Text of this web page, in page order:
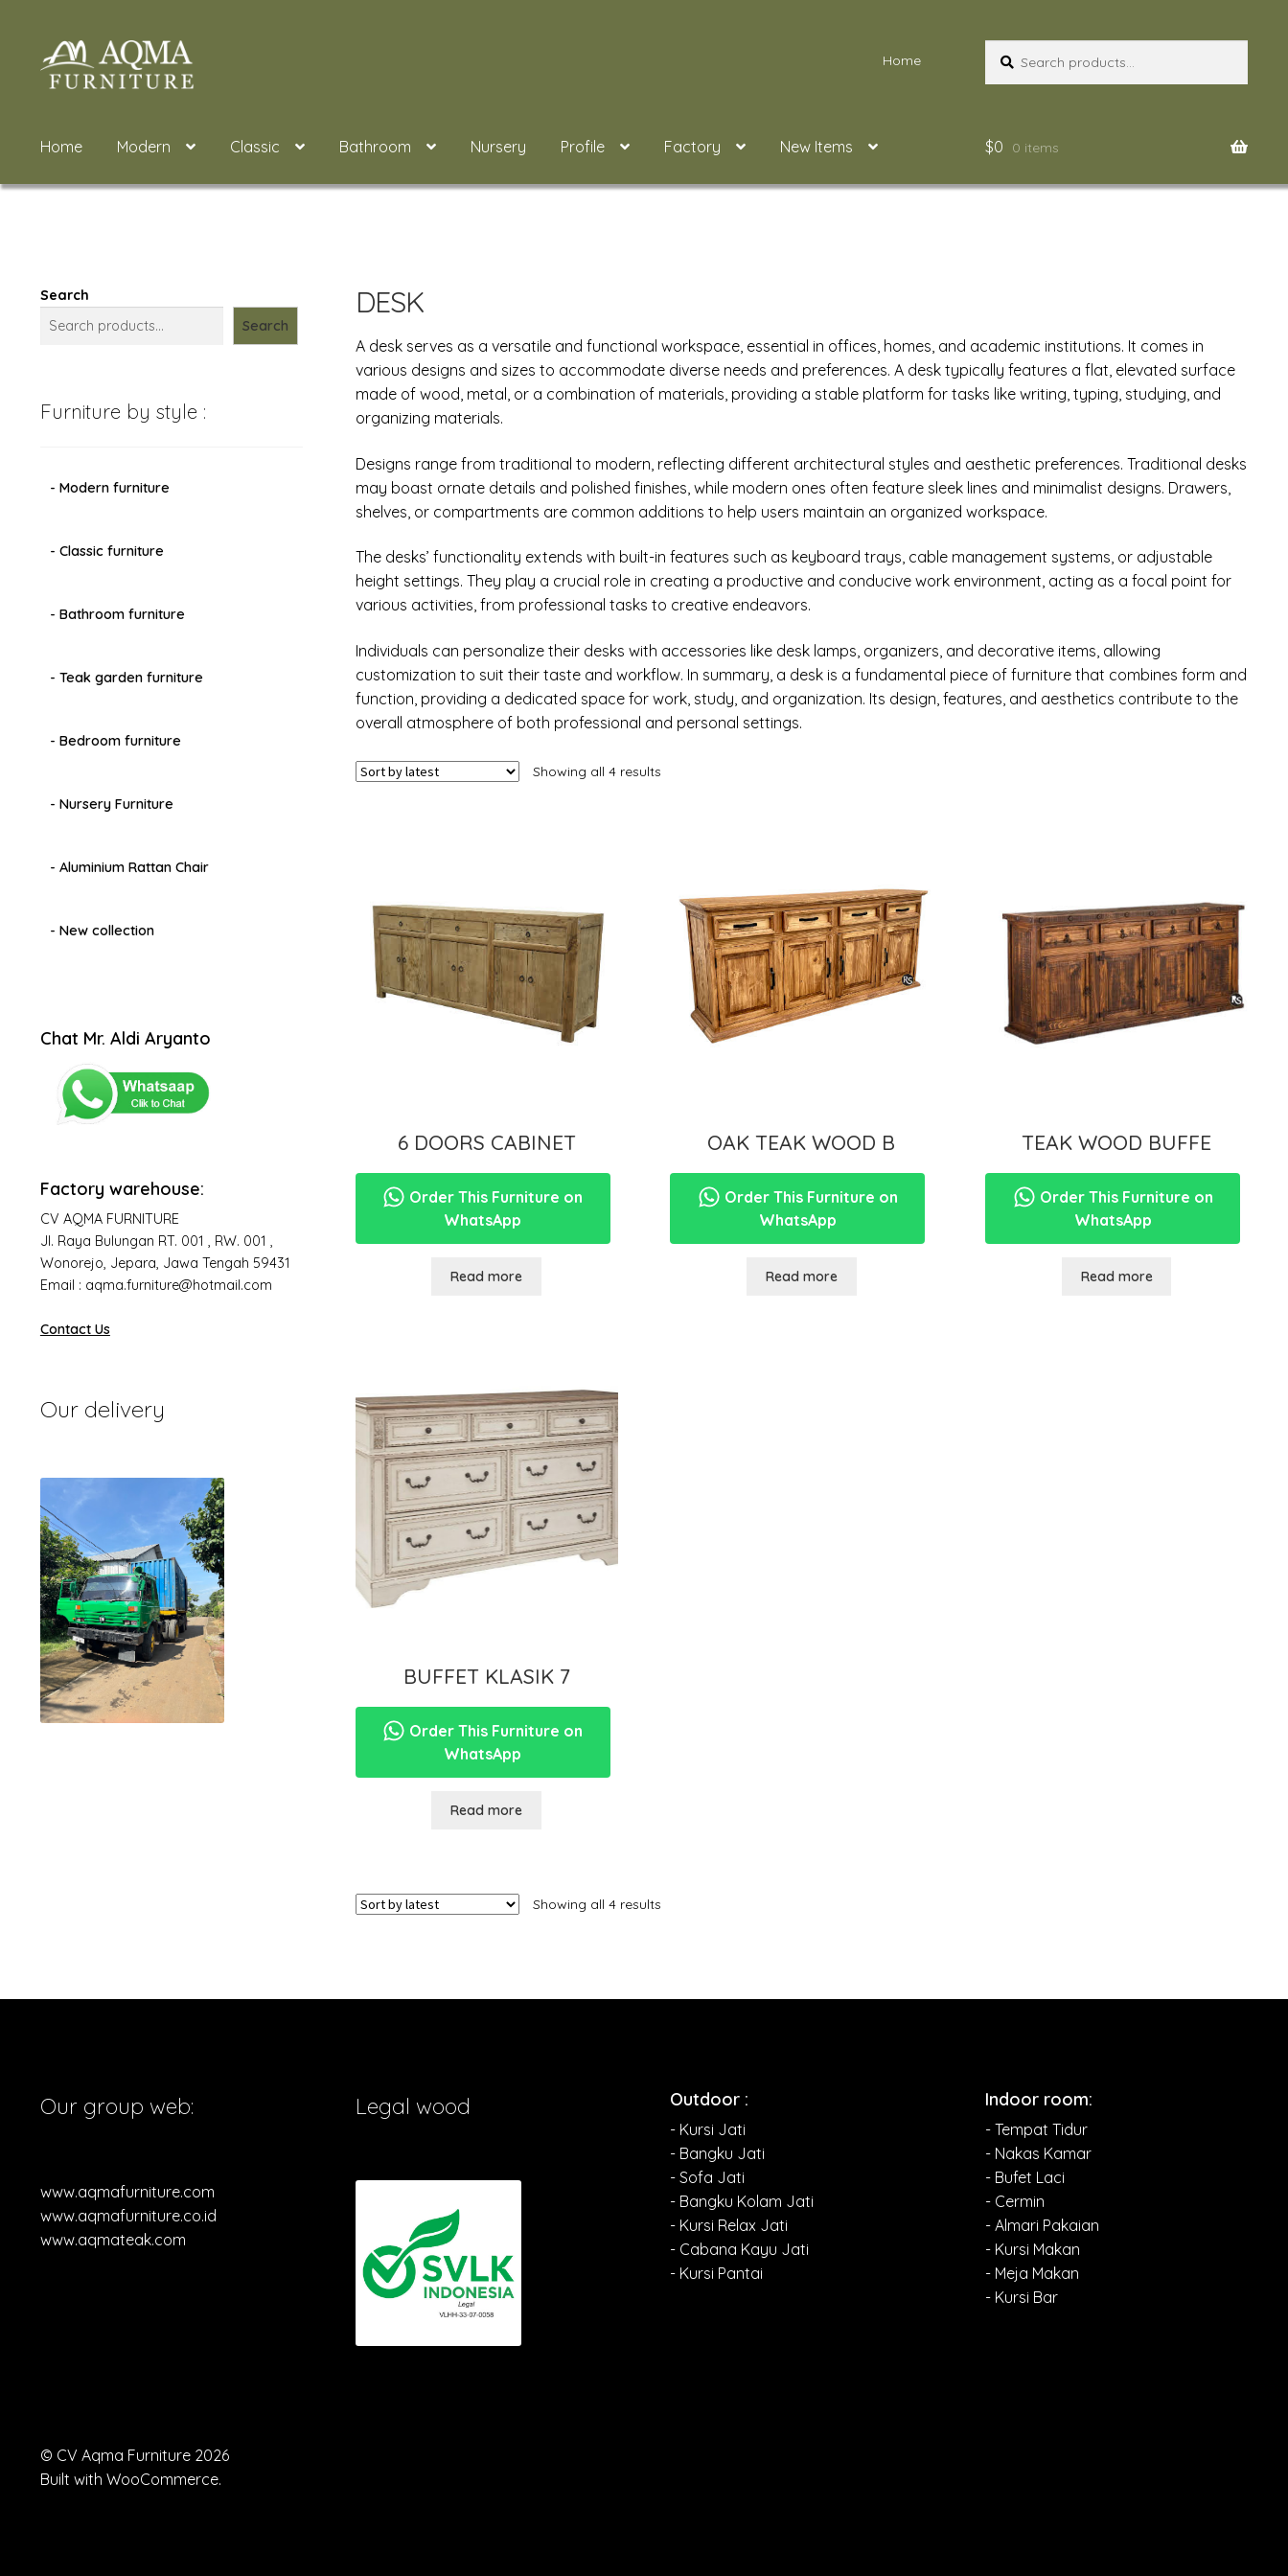
Skip
to
Skip
to
Home
for:
Home Modern Classic Bathroom Nursery Profile Factory New Items $0 0 items
DESK
A desk serves as a versatile and functional workspace, essential in offices, homes, and academic institutions. It comes in
various designs and sizes to accommodate diverse needs and preferences. A desk typically features a flat, elevated surface
made of wood, metal, or a combination of materials, providing a stable platform for tasks like writing, typing, studying, and
organizing materials.
Designs range from traditional to modern, reflecting different architectural styles and aesthetic preferences. Traditional desks
may boast ornate details and polished finishes, while modern ones often feature sleek lines and minimalist designs. Drawers,
shelves, or compartments are common additions to help users maintain an organized workspace.
The desks’ functionality extends with built-in features such as keyboard trays, cable management systems, or adjustable
height settings. They play a crucial role in creating a productive and conducive work environment, acting as a focal point for
various activities, from professional tasks to creative endeavors.
Individuals can personalize their desks with accessories like desk lamps, organizers, and decorative items, allowing
customization to suit their taste and workflow. In summary, a desk is a fundamental piece of furniture that combines form and
function, providing a dedicated space for work, study, and organization. Its design, features, and aesthetics contribute to the
overall atmosphere of both professional and personal settings.
Showing all 4 results
6 DOORS CABINET
Order This Furniture on
WhatsApp
Read more
OAK TEAK WOOD B
Order This Furniture on
WhatsApp
Read more
TEAK WOOD BUFFE
Order This Furniture on
WhatsApp
Read more
BUFFET KLASIK 7
Order This Furniture on
WhatsApp
Read more
Showing all 4 results
Search
Search
Furniture by style :
- Modern furniture
- Classic furniture
- Bathroom furniture
- Teak garden furniture
- Bedroom furniture
- Nursery Furniture
- Aluminium Rattan Chair
- New collection
Chat Mr. Aldi Aryanto
Factory warehouse:
CV AQMA FURNITURE
Jl. Raya Bulungan RT. 001 , RW. 001 ,
Wonorejo, Jepara, Jawa Tengah 59431
Email : aqma.furniture@hotmail.com
Contact Us
Our delivery
Our group web:
www.aqmafurniture.com
www.aqmafurniture.co.id
www.aqmateak.com
Legal wood Outdoor :
- Kursi Jati
- Bangku Jati
- Sofa Jati
- Bangku Kolam Jati
- Kursi Relax Jati
- Cabana Kayu Jati
- Kursi Pantai
Indoor room:
- Tempat Tidur
- Nakas Kamar
- Bufet Laci
- Cermin
- Almari Pakaian
- Kursi Makan
- Meja Makan
- Kursi Bar
© CV Aqma Furniture 2026
Built with WooCommerce.